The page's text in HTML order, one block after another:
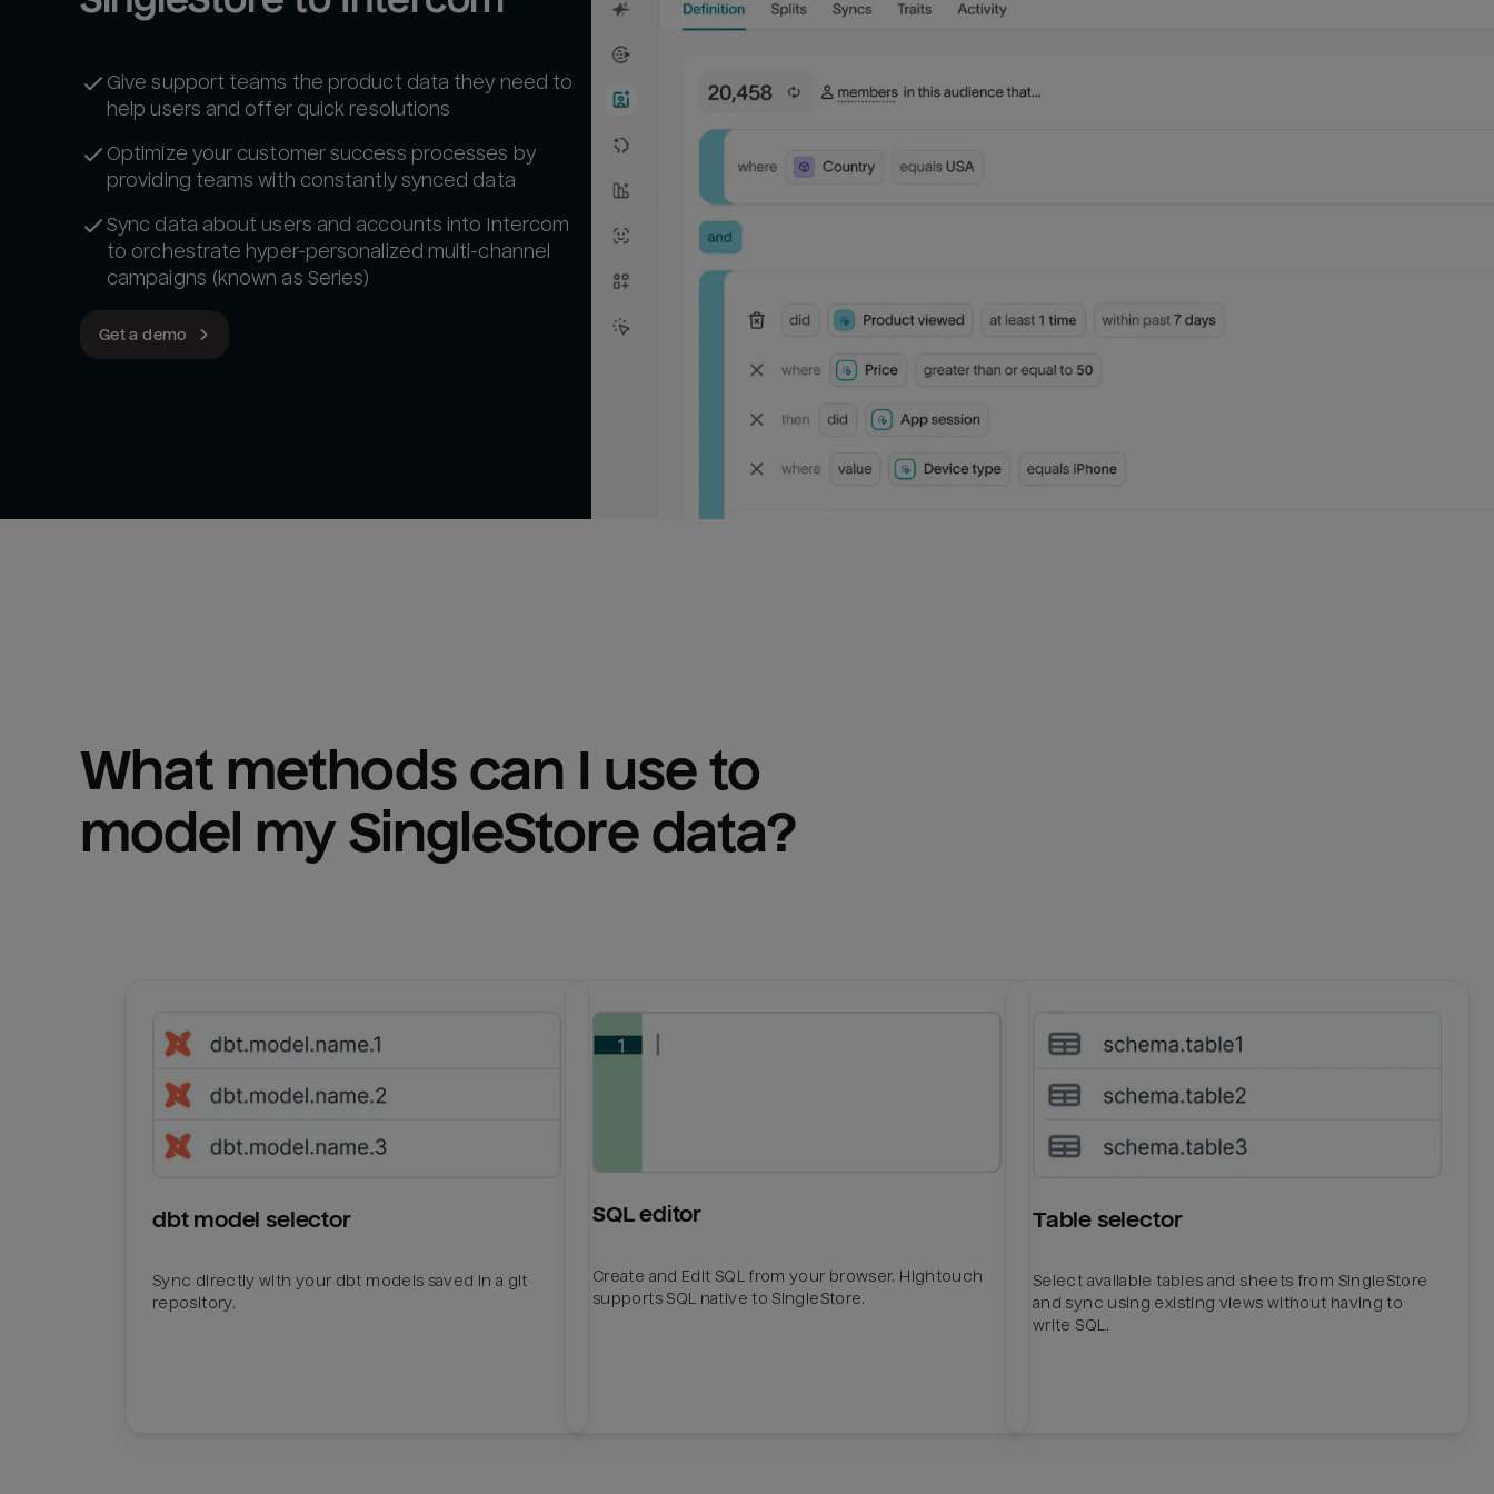
Give support teams the product data they need to
help users and offer quick resolutions
Optimize your customer success processes by
providing teams with constantly synced data
Sync data about users and accounts into Intercom
to orchestrate hyper-personalized multi-channel
campaigns (known as Series)
Get a demo
What methods can I use to
model my SingleStore data?
dbt model selector
Sync directly with your dbt models saved in a git
repository.
SQL editor
Create and Edit SQL from your browser. Hightouch
supports SQL native to SingleStore.
Table selector
Select available tables and sheets from SingleStore
and sync using existing views without having to
write SQL.